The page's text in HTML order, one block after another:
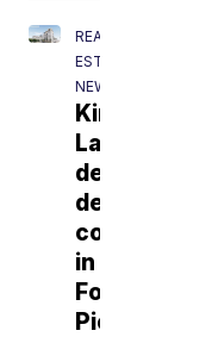
REAL
ESTATE
NEWS
Kings
Landing
development
delays
continue
in
Fort
Pierce